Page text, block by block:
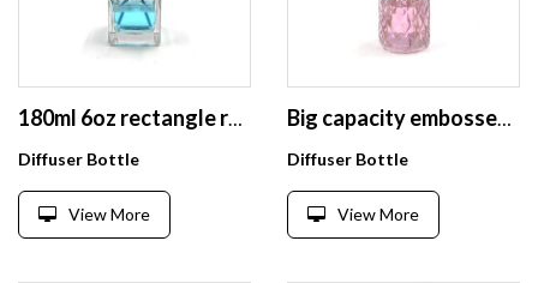
180ml 6oz rectangle refill decorative diffuser empty glass bottles
Diffuser Bottle
View More
Big capacity embossed 330ml fancy air reed diffuser bottles wholesale
Diffuser Bottle
View More